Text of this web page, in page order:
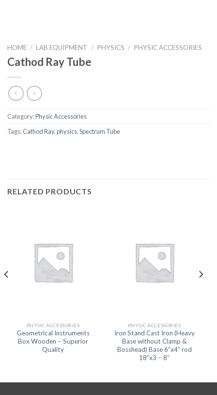
HOME / LAB EQUIPMENT / PHYSICS / PHYSIC ACCESSORIES
Cathod Ray Tube
Category:Physic Accessories
Tags:Cathod Ray,physics,Spectrum Tube
RELATED PRODUCTS
PHYSIC ACCESSORIES
Geometrical Instruments
Box Wooden – Superior
Quality
PHYSIC ACCESSORIES
Iron Stand Cast Iron (Heavy
Base without Clamp &
Bosshead) Base 6”x4” rod
18”x3 – 8”